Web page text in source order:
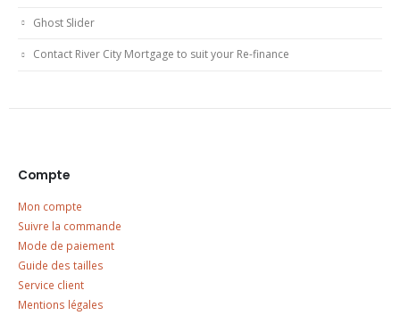
Ghost Slider
Contact River City Mortgage to suit your Re-finance
Compte
Mon compte
Suivre la commande
Mode de paiement
Guide des tailles
Service client
Mentions légales